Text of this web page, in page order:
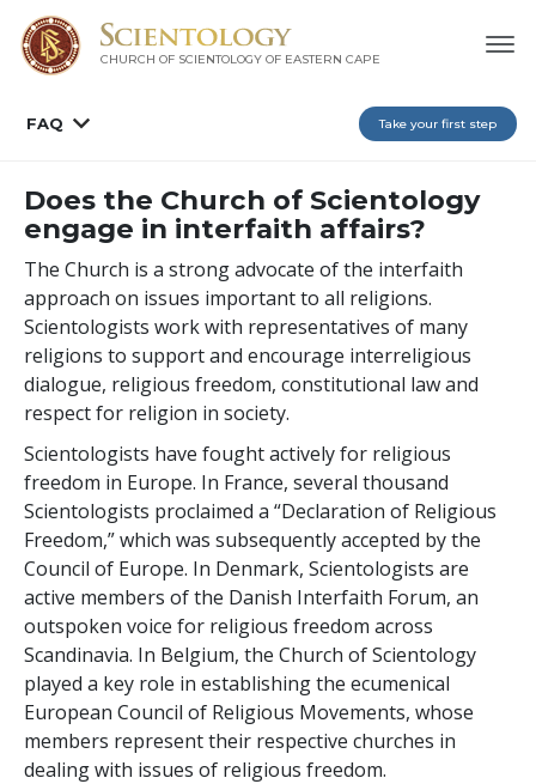
CHURCH OF SCIENTOLOGY OF EASTERN CAPE
FAQ Take your first step
Does the Church of Scientology
engage in interfaith affairs?
The Church is a strong advocate of the interfaith
approach on issues important to all religions.
Scientologists work with representatives of many
religions to support and encourage interreligious
dialogue, religious freedom, constitutional law and
respect for religion in society.
Scientologists have fought actively for religious
freedom in Europe. In France, several thousand
Scientologists proclaimed a “Declaration of Religious
Freedom,” which was subsequently accepted by the
Council of Europe. In Denmark, Scientologists are
active members of the Danish Interfaith Forum, an
outspoken voice for religious freedom across
Scandinavia. In Belgium, the Church of Scientology
played a key role in establishing the ecumenical
European Council of Religious Movements, whose
members represent their respective churches in
dealing with issues of religious freedom.